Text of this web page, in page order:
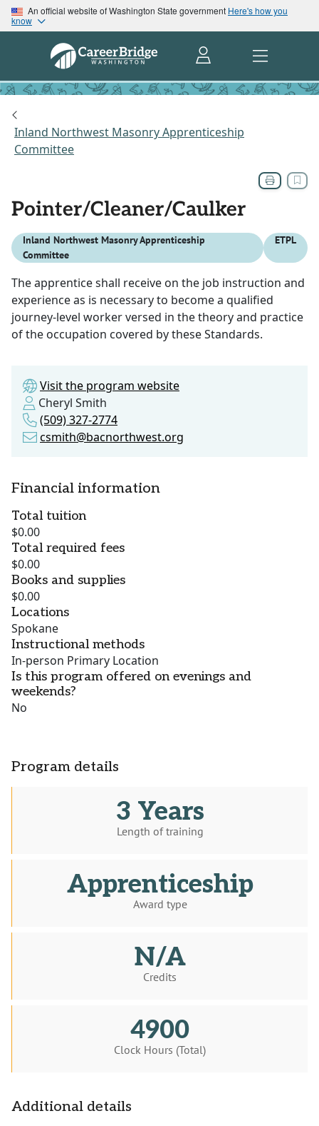
An official website of Washington State government Here's how you
know
Inland Northwest Masonry Apprenticeship
Committee
Pointer/Cleaner/Caulker
Inland Northwest Masonry Apprenticeship
Committee
ETPL
The apprentice shall receive on the job instruction and
experience as is necessary to become a qualified
journey-level worker versed in the theory and practice
of the occupation covered by these Standards.
Visit the program website
Cheryl Smith
(509) 327-2774
csmith@bacnorthwest.org
Financial information
Total tuition
$0.00
Total required fees
$0.00
Books and supplies
$0.00
Locations
Spokane
Instructional methods
In-person Primary Location
Is this program offered on evenings and
weekends?
No
Program details
3 Years
Length of training
Apprenticeship
Award type
N/A
Credits
4900
Clock Hours (Total)
Additional details